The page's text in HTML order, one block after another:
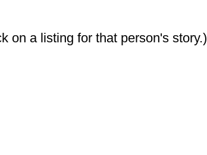
on a listing for that person's story.)